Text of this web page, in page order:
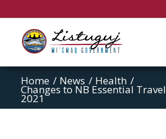
Home / News / Health /
Changes to NB Essential
2021